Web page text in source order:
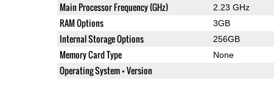
Main Processor Frequency (GHz) 2.23 GHz
RAM Options 3GB
Internal Storage Options 256GB
Memory Card Type None
Operating System + Version